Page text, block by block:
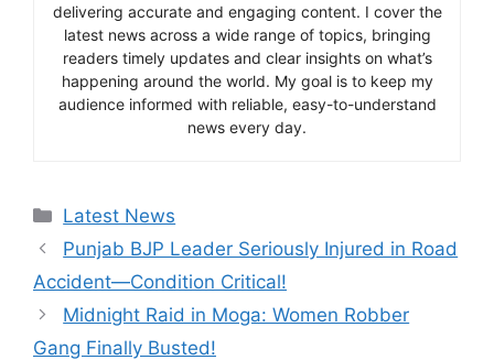
delivering accurate and engaging content. I cover the
latest news across a wide range of topics, bringing
readers timely updates and clear insights on what’s
happening around the world. My goal is to keep my
audience informed with reliable, easy-to-understand
news every day.
Categories
Latest News
Punjab BJP Leader Seriously Injured in Road
Accident—Condition Critical!
Midnight Raid in Moga: Women Robber
Gang Finally Busted!